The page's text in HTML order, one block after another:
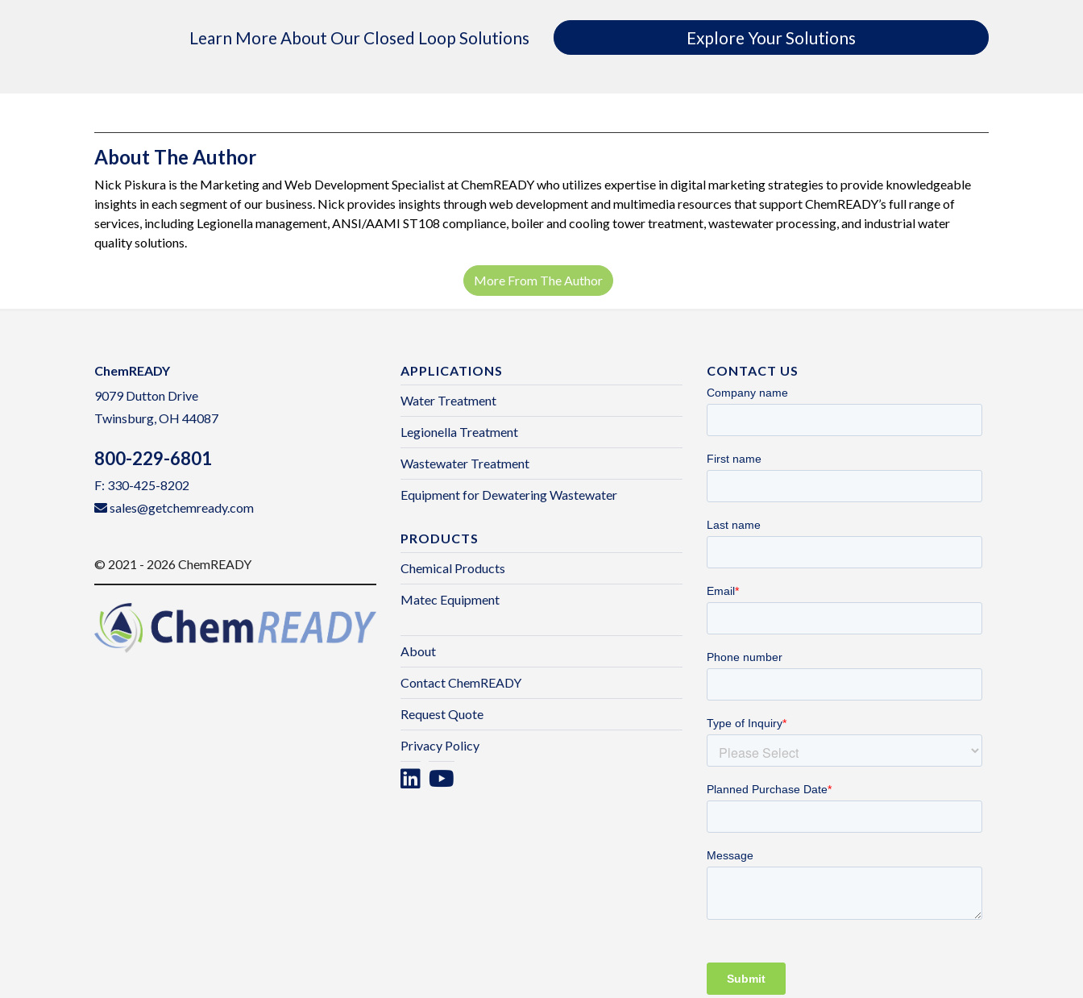
Learn More About Our Closed Loop Solutions Explore Your Solutions
About The Author
Nick Piskura is the Marketing and Web Development Specialist at ChemREADY who utilizes expertise in digital marketing strategies to provide knowledgeable
insights in each segment of our business. Nick provides insights through web development and multimedia resources that support ChemREADY’s full range of
services, including Legionella management, ANSI/AAMI ST108 compliance, boiler and cooling tower treatment, wastewater processing, and industrial water
quality solutions.
More From The Author
ChemREADY
9079 Dutton Drive
Twinsburg, OH 44087
800-229-6801
F: 330-425-8202
sales@getchemready.com
© 2021 - 2026 ChemREADY
APPLICATIONS
Water Treatment
Legionella Treatment
Wastewater Treatment
Equipment for Dewatering Wastewater
PRODUCTS
Chemical Products
Matec Equipment
About
Contact ChemREADY
Request Quote
Privacy Policy
CONTACT US